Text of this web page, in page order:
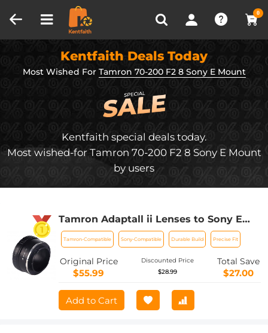
0
Recently Viewed
Kentfaith Deals Today
Most Wished For Tamron 70-200 F2 8 Sony E Mount
Kentfaith special deals today.
Most wished-for Tamron 70-200 F2 8 Sony E Mount
by users
Tamron Adaptall ii Lenses to Sony E
Lens Mount Adapter K&F Concept
M23101 Lens Adapter
Tamron-Compatible Sony-Compatible Durable Build Precise Fit
Original Price
$55.99
Discounted Price
$28.99
Total Save
$27.00
Add to Cart